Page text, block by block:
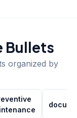
Bullets
organized by